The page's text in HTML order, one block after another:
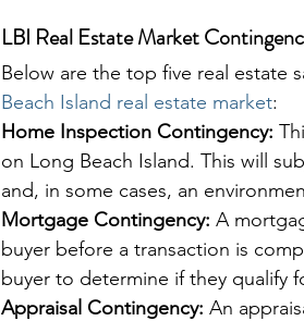
LBI Real Estate Market
Below are the top five real estate
Beach Island real estate market:
Home Inspection Contingency:
on Long Beach Island. This will
and, in some cases, an
Mortgage Contingency: A
buyer before a transaction is
buyer to determine if they qualify
Appraisal Contingency: An